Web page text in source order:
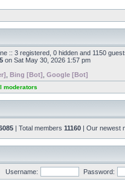
:: 3 registered, 0 hidden and 1150
on Sat May 30, 2026 1:57 pm
Bing [Bot] Google [Bot]
moderators
| Total members 11160 | Our newest
Username: Password: